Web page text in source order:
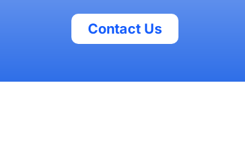
Contact Us